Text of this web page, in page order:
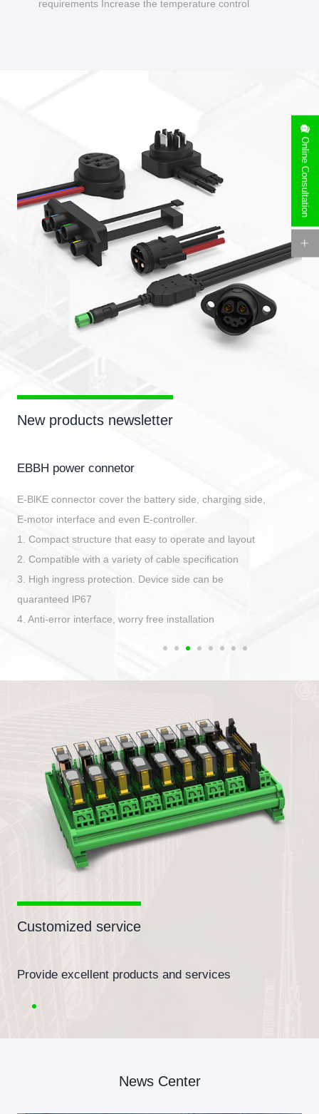
requirements Increase the temperature control
New products newsletter
EBBH power connetor
E-BlKE connector cover the battery side, charging side,
E-motor interface and even E-controller.
1. Compact structure that easy to operate and layout
2. Compatible with a variety of cable specification
3. High ingress protection. Device side can be
quaranteed lP67
4. Anti-error interface, worry free installation
Customized service
Provide excellent products and services
News Center
Online Consultation